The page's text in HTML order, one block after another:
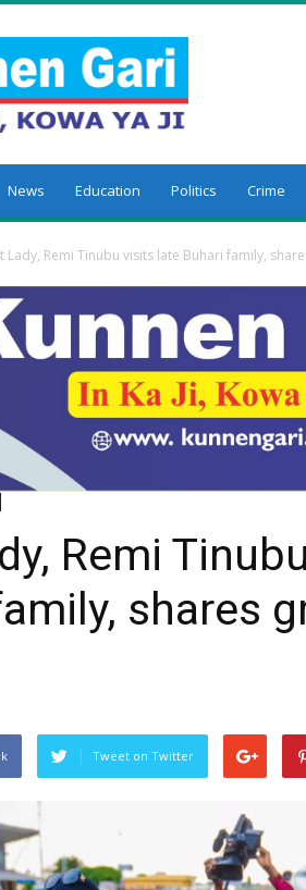
News Education Politics Crime
Lady, Remi Tinubu visits late Buhari family,
Remi
shares
Tweet on Twitter